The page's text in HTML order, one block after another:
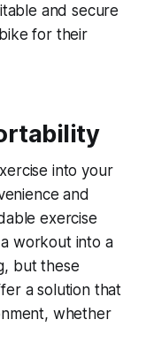
and secure
for their
into your
and
exercise
workout into a
but these
a solution that
whether